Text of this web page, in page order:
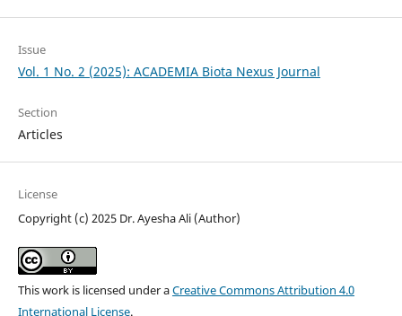
Issue
Vol. 1 No. 2 (2025): ACADEMIA Biota Nexus Journal
Section
Articles
License
Copyright (c) 2025 Dr. Ayesha Ali (Author)
This work is licensed under aCreative Commons Attribution 4.0
International License.